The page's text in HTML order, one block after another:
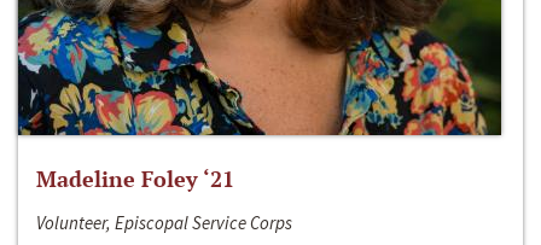
Madeline Foley ‘21
Volunteer, Episcopal Service Corps